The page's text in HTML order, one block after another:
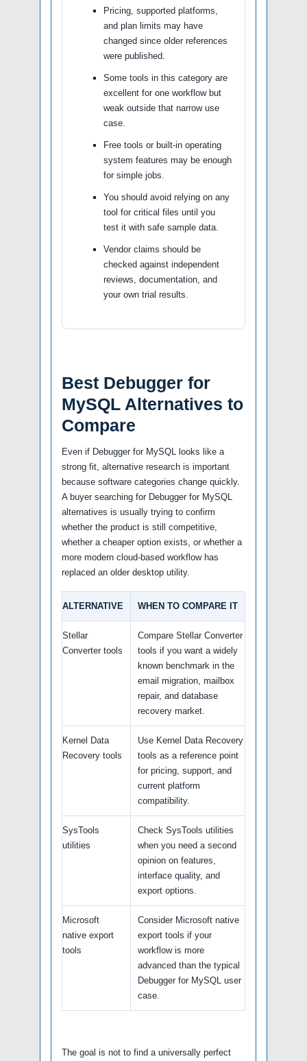
Pricing, supported platforms,
and plan limits may have
changed since older references
were published.
Some tools in this category are
excellent for one workflow but
weak outside that narrow use
case.
Free tools or built-in operating
system features may be enough
for simple jobs.
You should avoid relying on any
tool for critical files until you
test it with safe sample data.
Vendor claims should be
checked against independent
reviews, documentation, and
your own trial results.
Best Debugger for
MySQL Alternatives to
Compare
Even if Debugger for MySQL looks like a
strong fit, alternative research is important
because software categories change quickly.
A buyer searching for Debugger for MySQL
alternatives is usually trying to confirm
whether the product is still competitive,
whether a cheaper option exists, or whether a
more modern cloud-based workflow has
replaced an older desktop utility.
ALTERNATIVE WHEN TO COMPARE IT
Stellar
Converter tools
Compare Stellar Converter
tools if you want a widely
known benchmark in the
email migration, mailbox
repair, and database
recovery market.
Kernel Data
Recovery tools
Use Kernel Data Recovery
tools as a reference point
for pricing, support, and
current platform
compatibility.
SysTools
utilities
Check SysTools utilities
when you need a second
opinion on features,
interface quality, and
export options.
Microsoft
native export
tools
Consider Microsoft native
export tools if your
workflow is more
advanced than the typical
Debugger for MySQL user
case.
The goal is not to find a universally perfect